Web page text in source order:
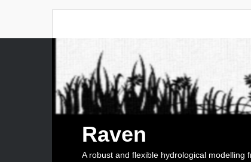
Raven
A robust and flexible hydrological modelling